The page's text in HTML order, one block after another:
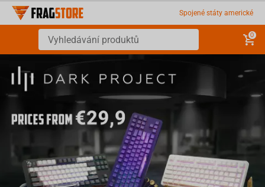
Spojené státy americké
0